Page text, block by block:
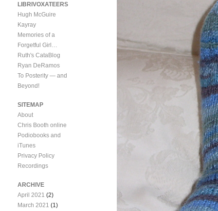
LIBRIVOXATEERS
Hugh McGuire
Kayray
Memories of a
Forgetful Girl…
Ruth's CataBlog
Ryan DeRamos
To Posterity — and
Beyond!
SITEMAP
About
Chris Booth online
Podiobooks and
iTunes
Privacy Policy
Recordings
ARCHIVE
April 2021 (2)
March 2021 (1)